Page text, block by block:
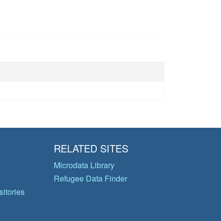
RELATED SITES
Microdata Library
Refugee Data Finder